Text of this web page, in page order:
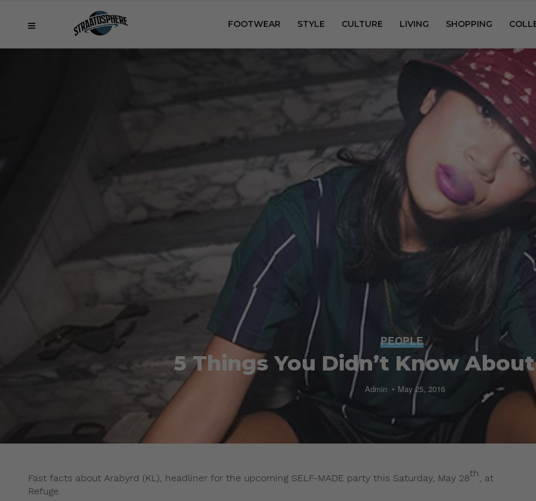
FOOTWEAR STYLE CULTURE LIVING SHOPPING
PEOPLE
5 Things You Didn’t Know
Admin May 25, 2016
Fast facts about Arabyrd (KL), headliner for the upcoming SELF-MADE party this Saturday, May 28th, at
Refuge.